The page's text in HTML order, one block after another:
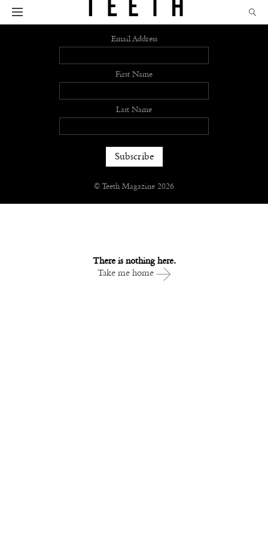
There is nothing here.
Take me home
Sign up
Email Address
First Name
Last Name
© Teeth Magazine 2026